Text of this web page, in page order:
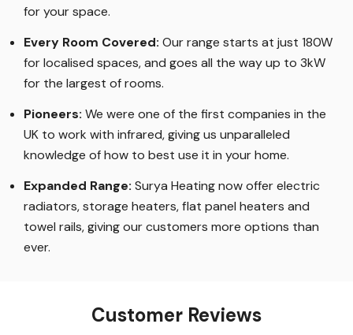
for your space.
Every Room Covered: Our range starts at just 180W
for localised spaces, and goes all the way up to 3kW
for the largest of rooms.
Pioneers: We were one of the first companies in the
UK to work with infrared, giving us unparalleled
knowledge of how to best use it in your home.
Expanded Range: Surya Heating now offer electric
radiators, storage heaters, flat panel heaters and
towel rails, giving our customers more options than
ever.
Customer Reviews